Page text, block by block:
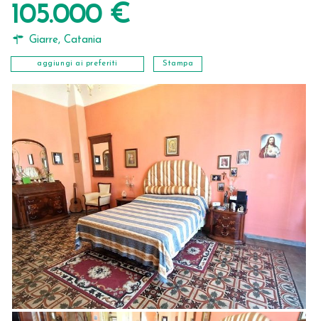
105.000 €
Giarre, Catania
aggiungi ai preferiti Stampa